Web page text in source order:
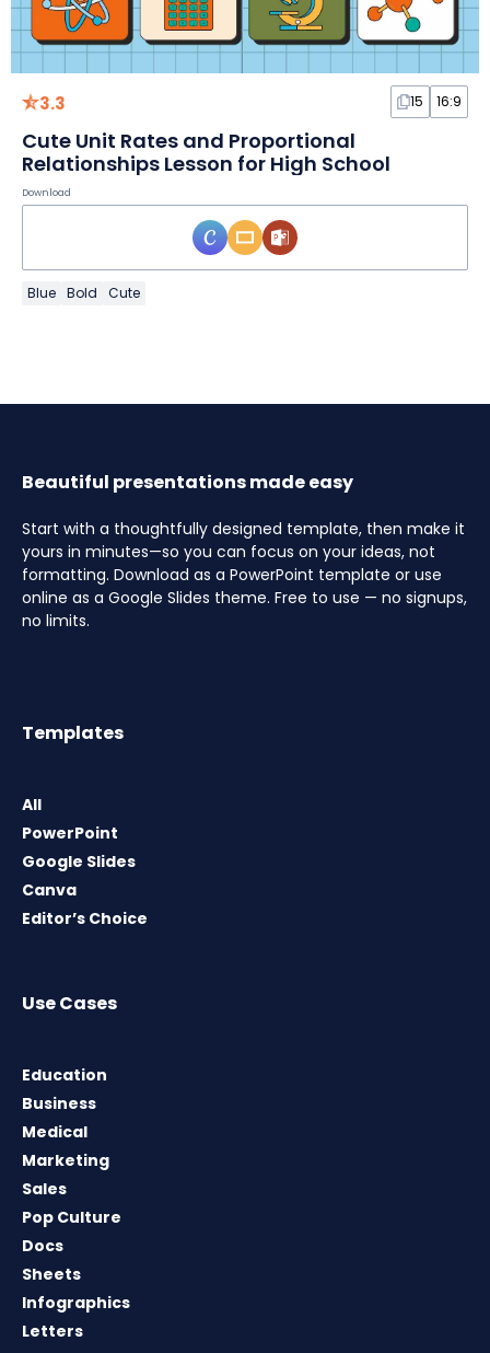
3.3 15 16:9
Cute Unit Rates and Proportional
Relationships Lesson for High School
Download
Blue Bold Cute
Beautiful presentations made easy
Start with a thoughtfully designed template, then make it
yours in minutes—so you can focus on your ideas, not
formatting. Download as a PowerPoint template or use
online as a Google Slides theme. Free to use — no signups,
no limits.
Templates
All
PowerPoint
Google Slides
Canva
Editor’s Choice
Use Cases
Education
Business
Medical
Marketing
Sales
Pop Culture
Docs
Sheets
Infographics
Letters